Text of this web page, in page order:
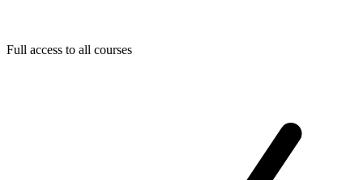
Full access to all courses